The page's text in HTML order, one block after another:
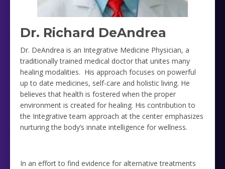
Dr. Richard DeAndrea
Dr. DeAndrea is an Integrative Medicine Physician, a
traditionally trained medical doctor that unites many
healing modalities. His approach focuses on powerful
up to date medicines, self-care and holistic living. He
believes that health is fostered when the proper
environment is created for healing. His contribution to
the Integrative team approach at the center emphasizes
nurturing the body’s innate intelligence for wellness.
In an effort to find evidence for alternative treatments